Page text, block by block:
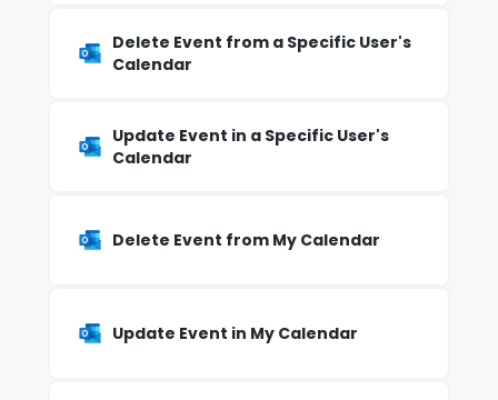
Delete Event from a Specific User's
Calendar
Update Event in a Specific User's
Calendar
Delete Event from My Calendar
Update Event in My Calendar